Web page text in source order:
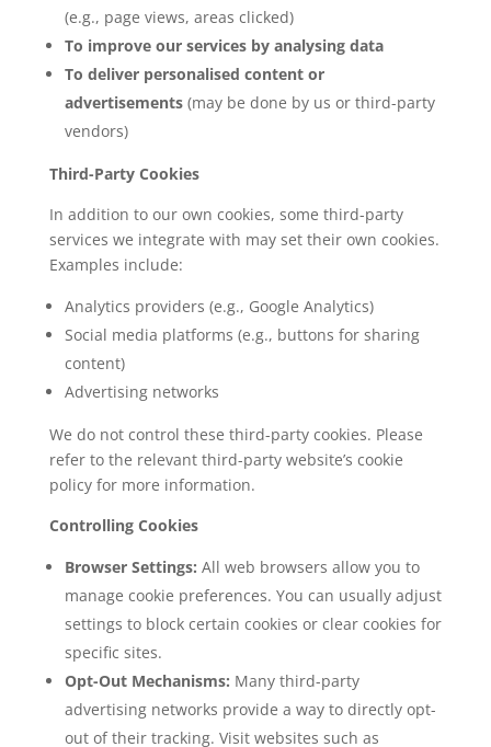
(e.g., page views, areas clicked)
To improve our services by analysing data
To deliver personalised content or
advertisements(may be done by us or third-party
vendors)
Third-Party Cookies
In addition to our own cookies, some third-party
services we integrate with may set their own cookies.
Examples include:
Analytics providers (e.g., Google Analytics)
Social media platforms (e.g., buttons for sharing
content)
Advertising networks
We do not control these third-party cookies. Please
refer to the relevant third-party website’s cookie
policy for more information.
Controlling Cookies
Browser Settings: All web browsers allow you to
manage cookie preferences. You can usually adjust
settings to block certain cookies or clear cookies for
specific sites.
Opt-Out Mechanisms: Many third-party
advertising networks provide a way to directly opt-
out of their tracking. Visit websites such as